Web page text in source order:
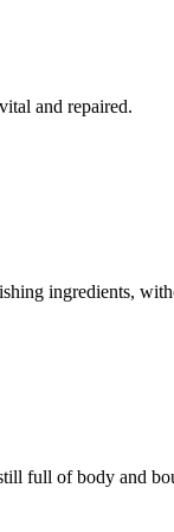
and repaired.
ingredients,
full of body and